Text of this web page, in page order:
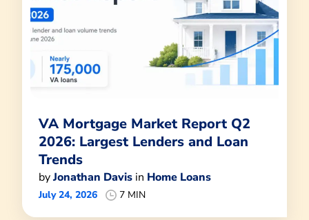
VA Mortgage Market Report Q2
2026: Largest Lenders and Loan
Trends
byJonathan Davis in Home Loans
July 24, 2026 7 MIN